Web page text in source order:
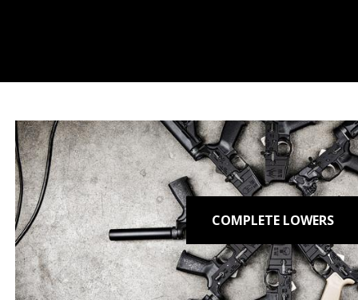
COMPLETE LOWERS